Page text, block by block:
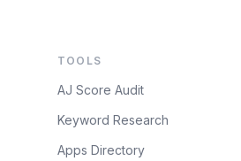
TOOLS
AJ Score Audit
Keyword Research
Apps Directory